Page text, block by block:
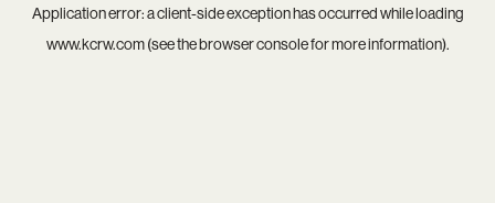
Application error: aclient-side exception has occurred while loading
www.kcrw.com(see thebrowser consolefor more information).